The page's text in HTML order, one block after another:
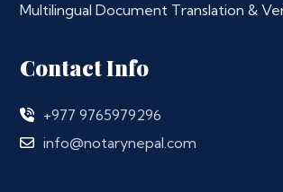
Multilingual Document Translation &
Contact Info
+977 9765979296
info@notarynepal.com